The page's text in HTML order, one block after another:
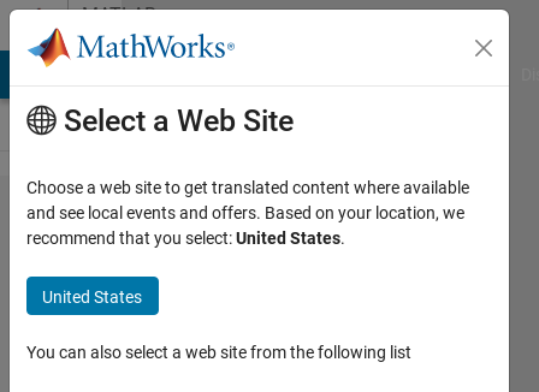
Skip to contentMATLAB
Answers
When using
"Pause on
Warning/Error,"
is there a way
to avoid
Select a Web Site
Choose a web site to get translated content where available
and see local events and offers. Based on your location, we
recommend that you select:United States.
United States
You can also select a web site from the following list